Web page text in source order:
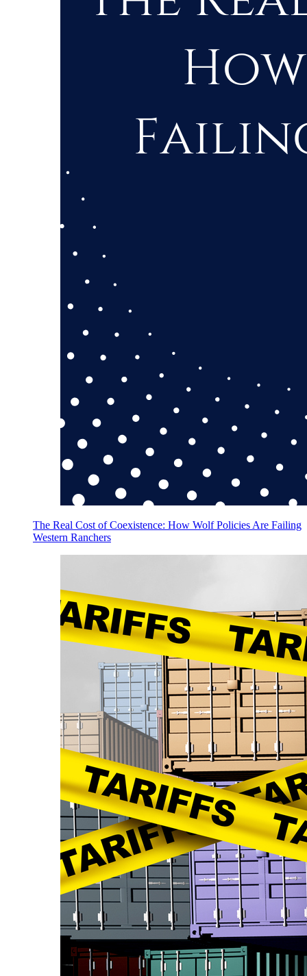
The Real Cost of Coexistence: How Wolf Policies Are Failing
Western Ranchers